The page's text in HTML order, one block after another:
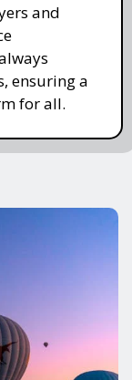
and
ensuring a
for all.